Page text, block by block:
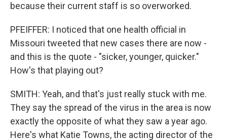
because their current staff is so overworked.
PFEIFFER: I noticed that one health official in
Missouri tweeted that new cases there are now -
and this is the quote - "sicker, younger, quicker."
How's that playing out?
SMITH: Yeah, and that's just really stuck with me.
They say the spread of the virus in the area is now
exactly the opposite of what they saw a year ago.
Here's what Katie Towns, the acting director of the